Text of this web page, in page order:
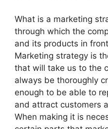
What is a marketing
through which the
and its products in
Marketing strategy is
that will take us to the
always be thoroughly
enough to be able to
and attract customers
When making it is